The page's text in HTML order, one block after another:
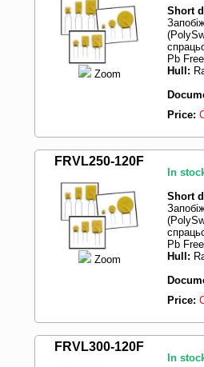
Zoom
Short
Pb
Hull:
Price:
FRVL250-120F
Zoom
In
Short
Pb Free
Hull:
Price:
FRVL300-120F
In